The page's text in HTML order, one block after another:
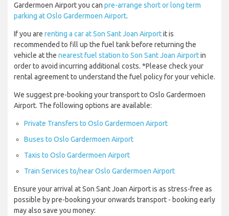
Gardermoen Airport you can pre-arrange short or long term
parking at Oslo Gardermoen Airport.
If you are renting a car at Son Sant Joan Airportit is
recommended to fill up the fuel tank before returning the
vehicle at the nearest fuel station to Son Sant Joan Airportin
order to avoid incurring additional costs. *Please check your
rental agreement to understand the fuel policy for your vehicle.
We suggest pre-booking your transport to Oslo Gardermoen
Airport. The following options are available:
Private Transfers to Oslo Gardermoen Airport
Buses to Oslo Gardermoen Airport
Taxis to Oslo Gardermoen Airport
Train Services to/near Oslo Gardermoen Airport
Ensure your arrival at Son Sant Joan Airport is as stress-free as
possible by pre-booking your onwards transport - booking early
may also save you money: